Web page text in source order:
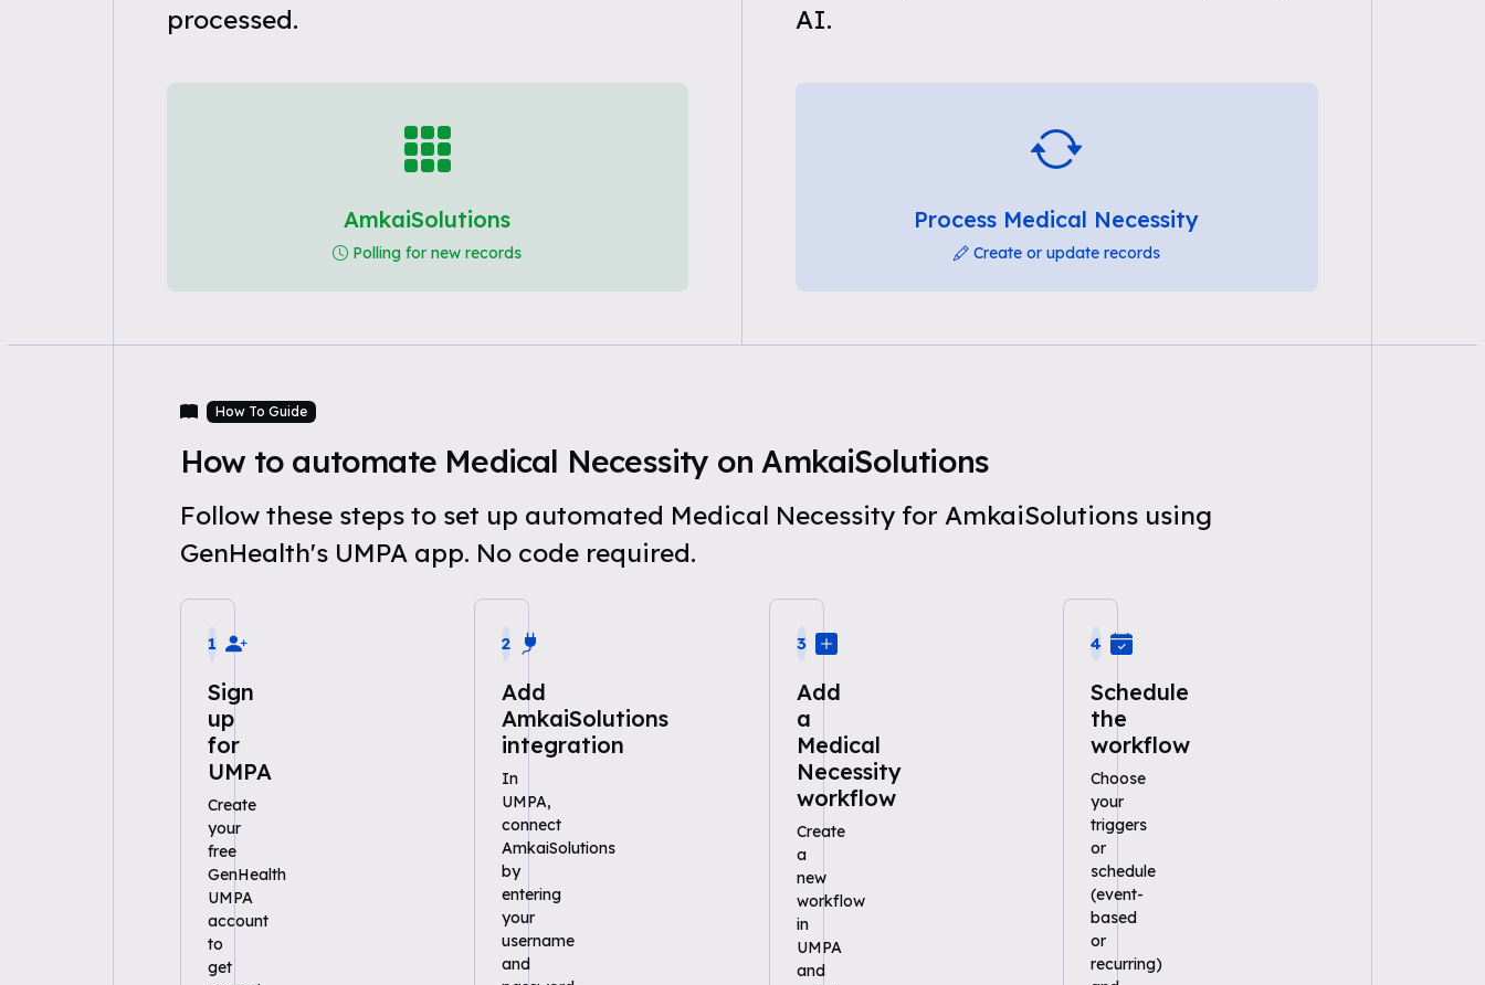
processed.
AmkaiSolutions
Polling for new records
AI.
Process Medical Necessity
Create or update records
How To Guide
How to automate Medical Necessity on AmkaiSolutions
Follow these steps to set up automated Medical Necessity for AmkaiSolutions using
GenHealth's UMPA app. No code required.
1
Sign
up
for
UMPA
Create
your
free
GenHealth
UMPA
account
to
get
2
Add
AmkaiSolutions
integration
In
UMPA,
connect
AmkaiSolutions
by
entering
your
username
and
3
Add
a
Medical
Necessity
workflow
Create
a
new
workflow
in
UMPA
and
4
Schedule
the
workflow
Choose
your
triggers
or
schedule
(event-
based
or
recurring)